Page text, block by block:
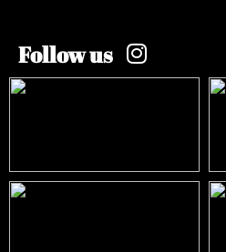
Follow us